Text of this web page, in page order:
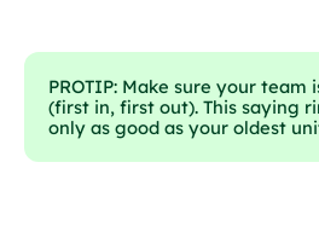
PROTIP: Make sure your team
(first in, first out). This saying
only as good as your oldest